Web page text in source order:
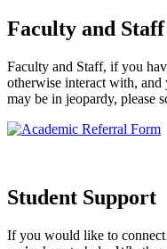
Faculty and
Faculty and Staff, if you
otherwise interact with, and
may be in jeopardy, please
Student Support
If you would like to